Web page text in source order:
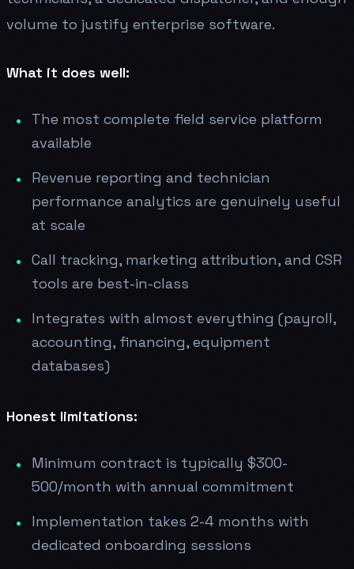
volume to justify enterprise software.
What it does well:
The most complete field service platform
available
Revenue reporting and technician
performance analytics are genuinely useful
at scale
Call tracking, marketing attribution, and CSR
tools are best-in-class
Integrates with almost everything (payroll,
accounting, financing, equipment
databases)
Honest limitations:
Minimum contract is typically $300-
500/month with annual commitment
Implementation takes 2-4 months with
dedicated onboarding sessions